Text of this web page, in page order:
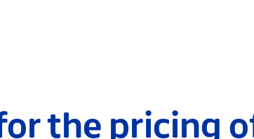
the pricing